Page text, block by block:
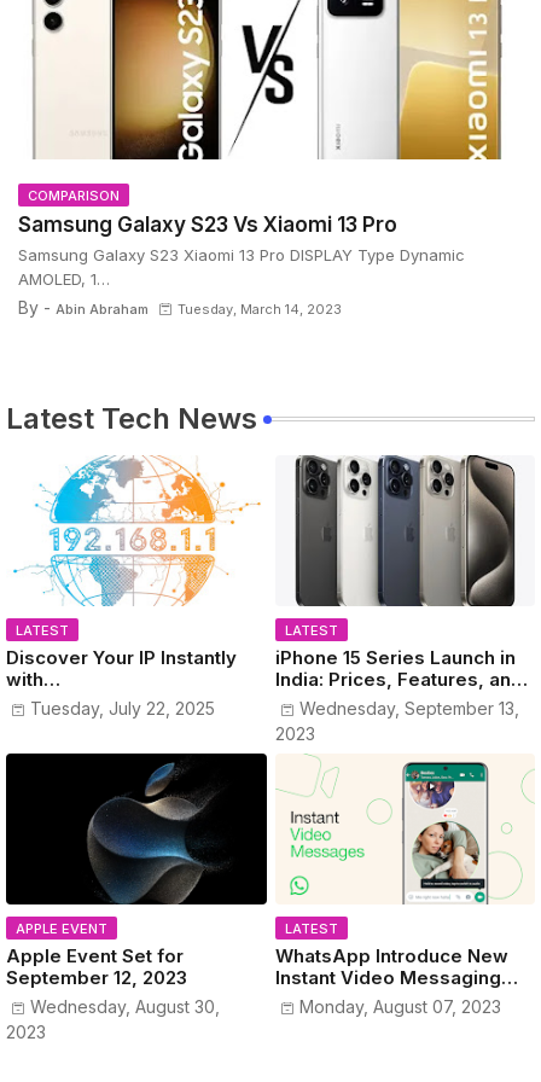
COMPARISON
Samsung Galaxy S23 Vs Xiaomi 13 Pro
Samsung Galaxy S23 Xiaomi 13 Pro DISPLAY Type Dynamic
AMOLED, 1…
By - Abin Abraham Tuesday, March 14, 2023
Latest Tech News
LATEST
Discover Your IP Instantly
with
www.MyPublicIPAddress.co
m
Tuesday, July 22, 2025
LATEST
iPhone 15 Series Launch in
India: Prices, Features, and
Colors Revealed!
Wednesday, September 13,
2023
APPLE EVENT
Apple Event Set for
September 12, 2023
Wednesday, August 30,
2023
LATEST
WhatsApp Introduce New
Instant Video Messaging
Service
Monday, August 07, 2023